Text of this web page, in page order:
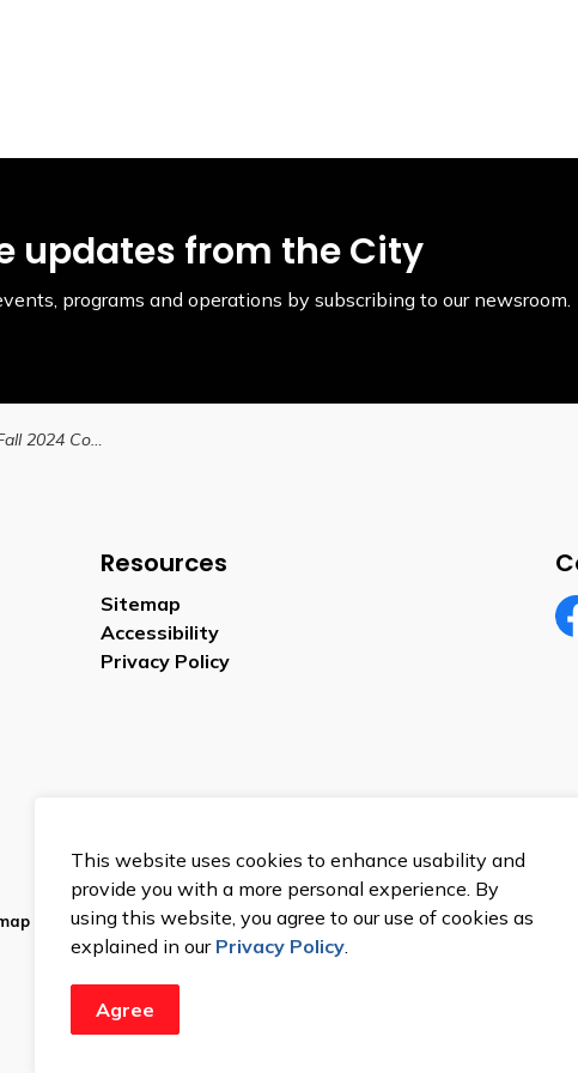
updates from the City
programs and operations by subscribing to our newsroom.
City announces Fall 2024 Community Changemakers Program in partnership with Laurier
Resources
Sitemap
Accessibility
Privacy Policy
This website uses cookies to enhance usability and
provide you with a more personal experience. By
using this website, you agree to our use of cookies as
explained in our Privacy Policy.
Agree